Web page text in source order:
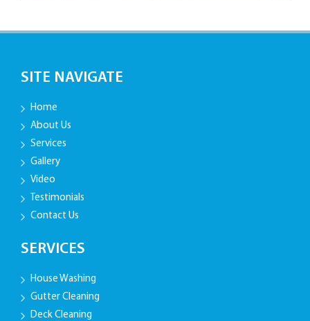
SITE NAVIGATE
Home
About Us
Services
Gallery
Video
Testimonials
Contact Us
SERVICES
House Washing
Gutter Cleaning
Deck Cleaning